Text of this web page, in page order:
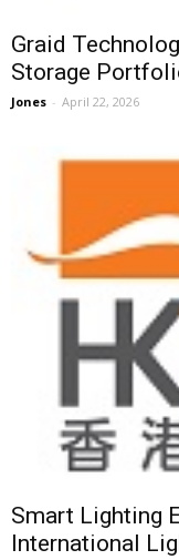
Graid
Storage
Jones - April 22, 2026
Smart Lighting
International